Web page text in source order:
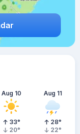
Aug 10
33°
20°
Aug 11
28°
22°